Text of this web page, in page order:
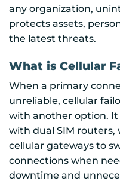
any organization,
protects assets,
the latest threats.
What is Cellular
When a primary
unreliable, cellular
with another option.
with dual SIM routers,
cellular gateways to
connections when
downtime and